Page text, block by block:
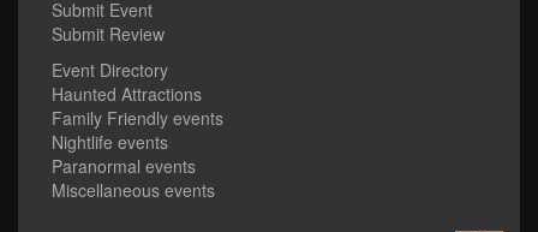
Submit Event
Submit Review
Event Directory
Haunted Attractions
Family Friendly events
Nightlife events
Paranormal events
Miscellaneous events